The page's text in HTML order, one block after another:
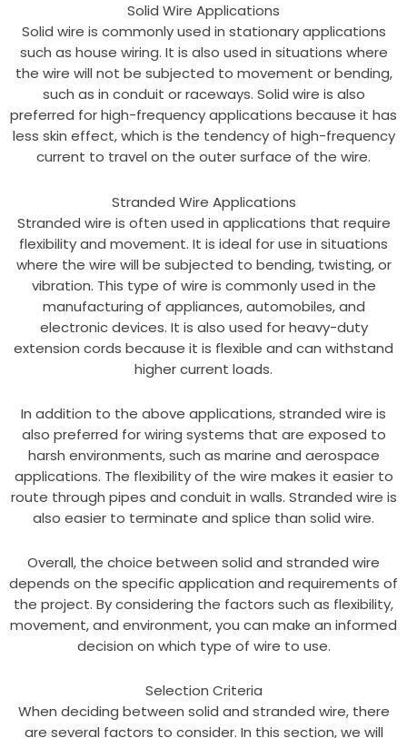
Solid Wire Applications
Solid wire is commonly used in stationary applications
such as house wiring. It is also used in situations where
the wire will not be subjected to movement or bending,
such as in conduit or raceways. Solid wire is also
preferred for high-frequency applications because it has
less skin effect, which is the tendency of high-frequency
current to travel on the outer surface of the wire.
Stranded Wire Applications
Stranded wire is often used in applications that require
flexibility and movement. It is ideal for use in situations
where the wire will be subjected to bending, twisting, or
vibration. This type of wire is commonly used in the
manufacturing of appliances, automobiles, and
electronic devices. It is also used for heavy-duty
extension cords because it is flexible and can withstand
higher current loads.
In addition to the above applications, stranded wire is
also preferred for wiring systems that are exposed to
harsh environments, such as marine and aerospace
applications. The flexibility of the wire makes it easier to
route through pipes and conduit in walls. Stranded wire is
also easier to terminate and splice than solid wire.
Overall, the choice between solid and stranded wire
depends on the specific application and requirements of
the project. By considering the factors such as flexibility,
movement, and environment, you can make an informed
decision on which type of wire to use.
Selection Criteria
When deciding between solid and stranded wire, there
are several factors to consider. In this section, we will